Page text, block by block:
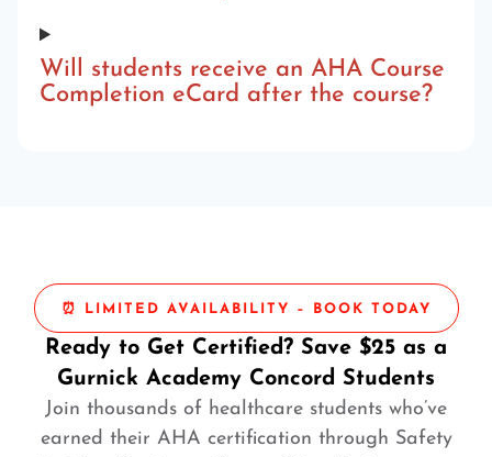
Will students receive an AHA Course
Completion eCard after the course?
⏰ LIMITED AVAILABILITY – BOOK TODAY
Ready to Get Certified? Save $25 as a
Gurnick Academy Concord Students
Join thousands of healthcare students who’ve
earned their AHA certification through Safety